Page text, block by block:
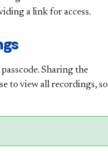
a link for access.
Sharing the
to view all recordings, so